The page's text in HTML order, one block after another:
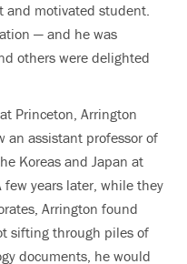
and motivated student.
— and he was
others were delighted
Princeton, Arrington
an assistant professor of
Koreas and Japan at
few years later, while they
Arrington found
sifting through piles of
documents, he would